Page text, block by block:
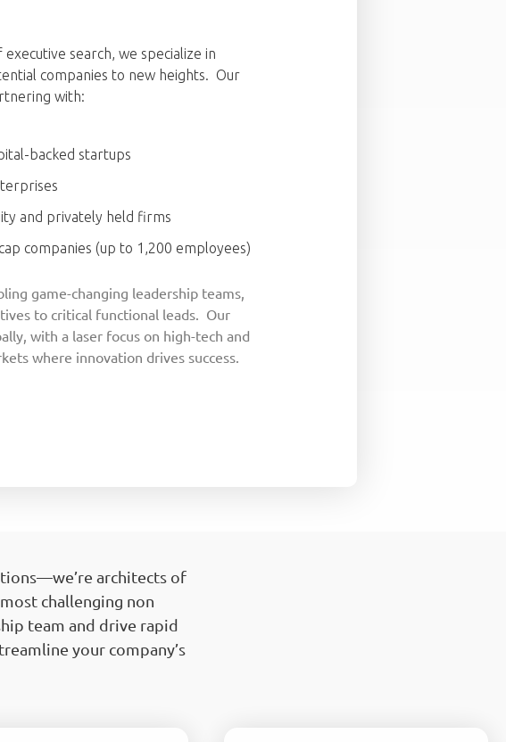
search, we specialize in
companies to new heights. Our
with:
backed startups
and privately held firms
companies (up to 1,200 employees)
game-changing leadership teams,
to critical functional leads. Our
with a laser focus on high-tech and
where innovation drives success.
architects of
challenging non
team and drive rapid
your company’s